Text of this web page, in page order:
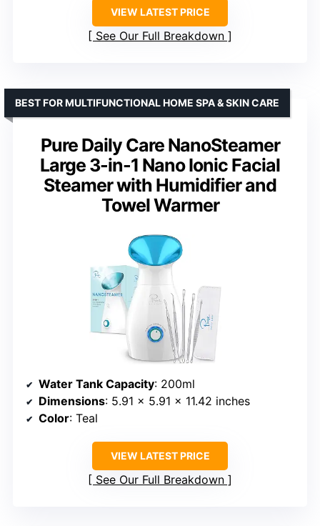
VIEW LATEST PRICE
See Our Full Breakdown
Pure Daily Care NanoSteamer
Large 3-in-1 Nano Ionic Facial
Steamer with Humidifier and
Towel Warmer
BEST FOR MULTIFUNCTIONAL HOME SPA & SKIN CARE
Water Tank Capacity: 200ml
Dimensions: 5.91 x 5.91 x 11.42 inches
Color: Teal
VIEW LATEST PRICE
See Our Full Breakdown